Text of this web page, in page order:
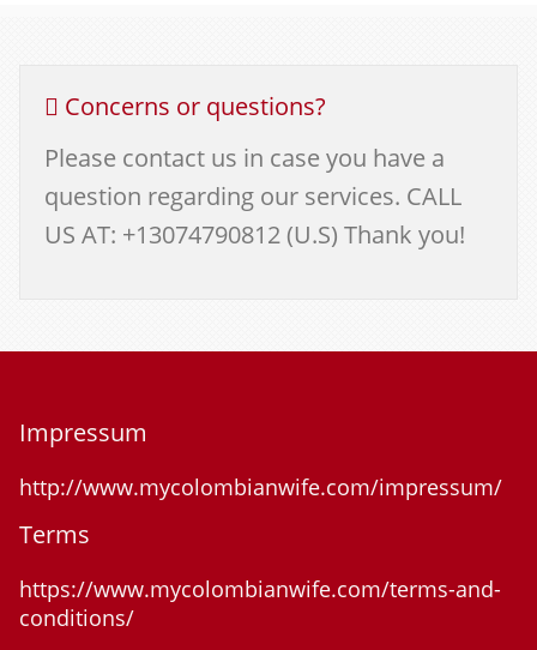
Concerns or questions?
Please contact us in case you have a
question regarding our services. CALL
US AT: +13074790812 (U.S) Thank you!
Impressum
http://www.mycolombianwife.com/impressum/
Terms
https://www.mycolombianwife.com/terms-and-
conditions/